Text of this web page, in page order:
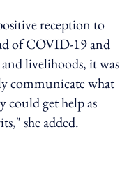
reception to
of COVID-19 and
livelihoods, it was
communicate what
could get help as
she added.